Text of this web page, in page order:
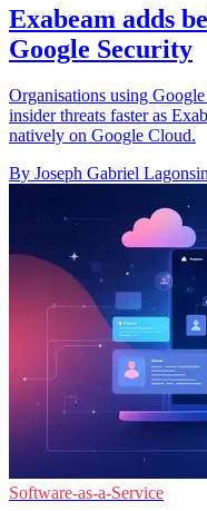
Exabeam adds
Google Security
Organisations using
insider threats faster as
natively on Google Cloud.
By Joseph Gabriel
Software-as-a-Service